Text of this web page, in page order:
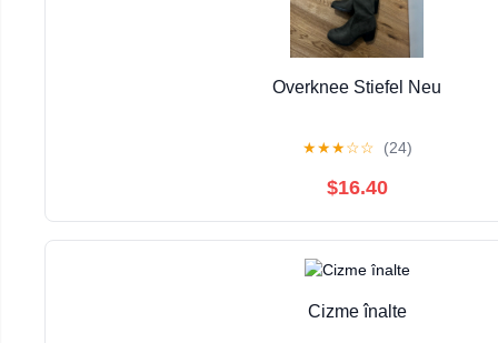
Overknee Stiefel Neu
★★★☆☆ (24)
$16.40
Cizme înalte